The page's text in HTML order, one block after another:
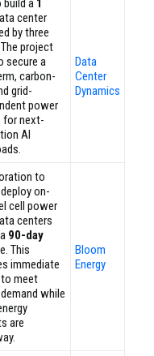
center
by three
project
secure a
carbon-
grid-
power
for next-
AI
Data
Center
Dynamics
to
on-
cell power
centers
90-day
This
immediate
meet
while
are
Bloom
Energy